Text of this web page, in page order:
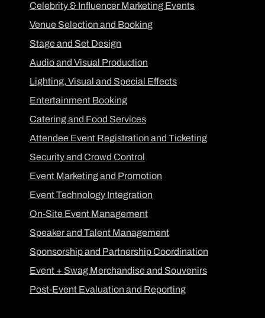
Celebrity & Influencer Marketing Events
Venue Selection and Booking
Stage and Set Design
Audio and Visual Production
Lighting, Visual and Special Effects
Entertainment Booking
Catering and Food Services
Attendee Event Registration and Ticketing
Security and Crowd Control
Event Marketing and Promotion
Event Technology Integration
On-Site Event Management
Speaker and Talent Management
Sponsorship and Partnership Coordination
Event + Swag Merchandise and Souvenirs
Post-Event Evaluation and Reporting